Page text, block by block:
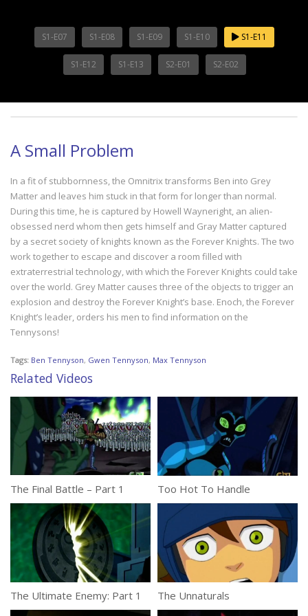
S1-E07 S1-E08 S1-E09 S1-E10 S1-E11
S1-E12 S1-E13 S2-E01 S2-E02
A Small Problem
In a fit of stubbornness, the Omnitrix transforms Ben into Grey
Matter and leaves him stuck in that form for longer than normal.
During this time, he is captured by Howell Wayneright, an alien-
obsessed nerd whom then gets himself and Gray Matter captured
by a secret society of knights known as the Forever Knights. The two
work together to escape and discover a room filled with
extraterrestrial technology, with which the Forever Knights could take
over the world. Grey Matter causes three of the objects to trigger an
explosion and destroy the Forever Knight’s base. Enoch, the Forever
Knight’s leader, orders his men to find information on the
Tennysons!
Tags: Ben Tennyson, Gwen Tennyson, Max Tennyson
Related Videos
The Final Battle – Part 1 Too Hot To Handle
The Ultimate Enemy: Part 1 The Unnaturals